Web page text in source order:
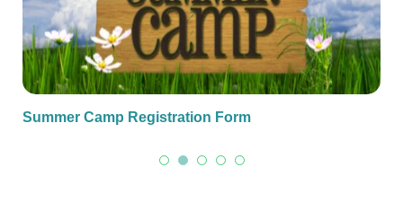
Summer Camp Registration Form